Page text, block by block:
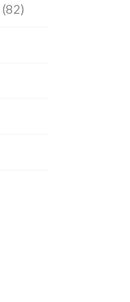
(82)